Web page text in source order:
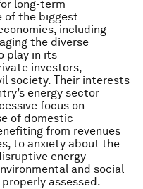
long-term
of the biggest
including
the diverse
play in its
investors,
society. Their interests
energy sector
focus on
of domestic
from revenues
to anxiety about the
energy
and social
assessed.